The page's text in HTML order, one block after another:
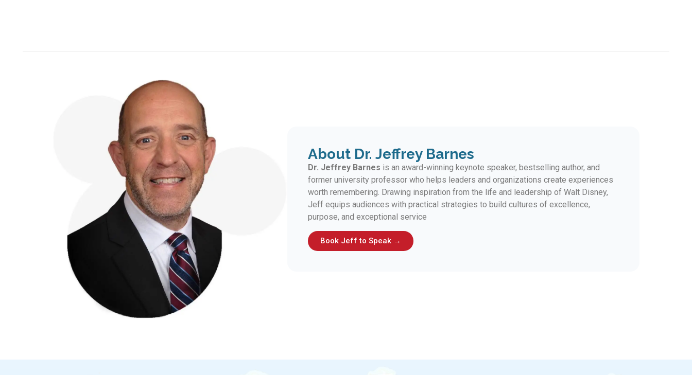
About Dr. Jeffrey Barnes
Dr. Jeffrey Barnes is an award-winning keynote speaker, bestselling author, and
former university professor who helps leaders and organizations create experiences
worth remembering. Drawing inspiration from the life and leadership of Walt Disney,
Jeff equips audiences with practical strategies to build cultures of excellence,
purpose, and exceptional service
Book Jeff to Speak →